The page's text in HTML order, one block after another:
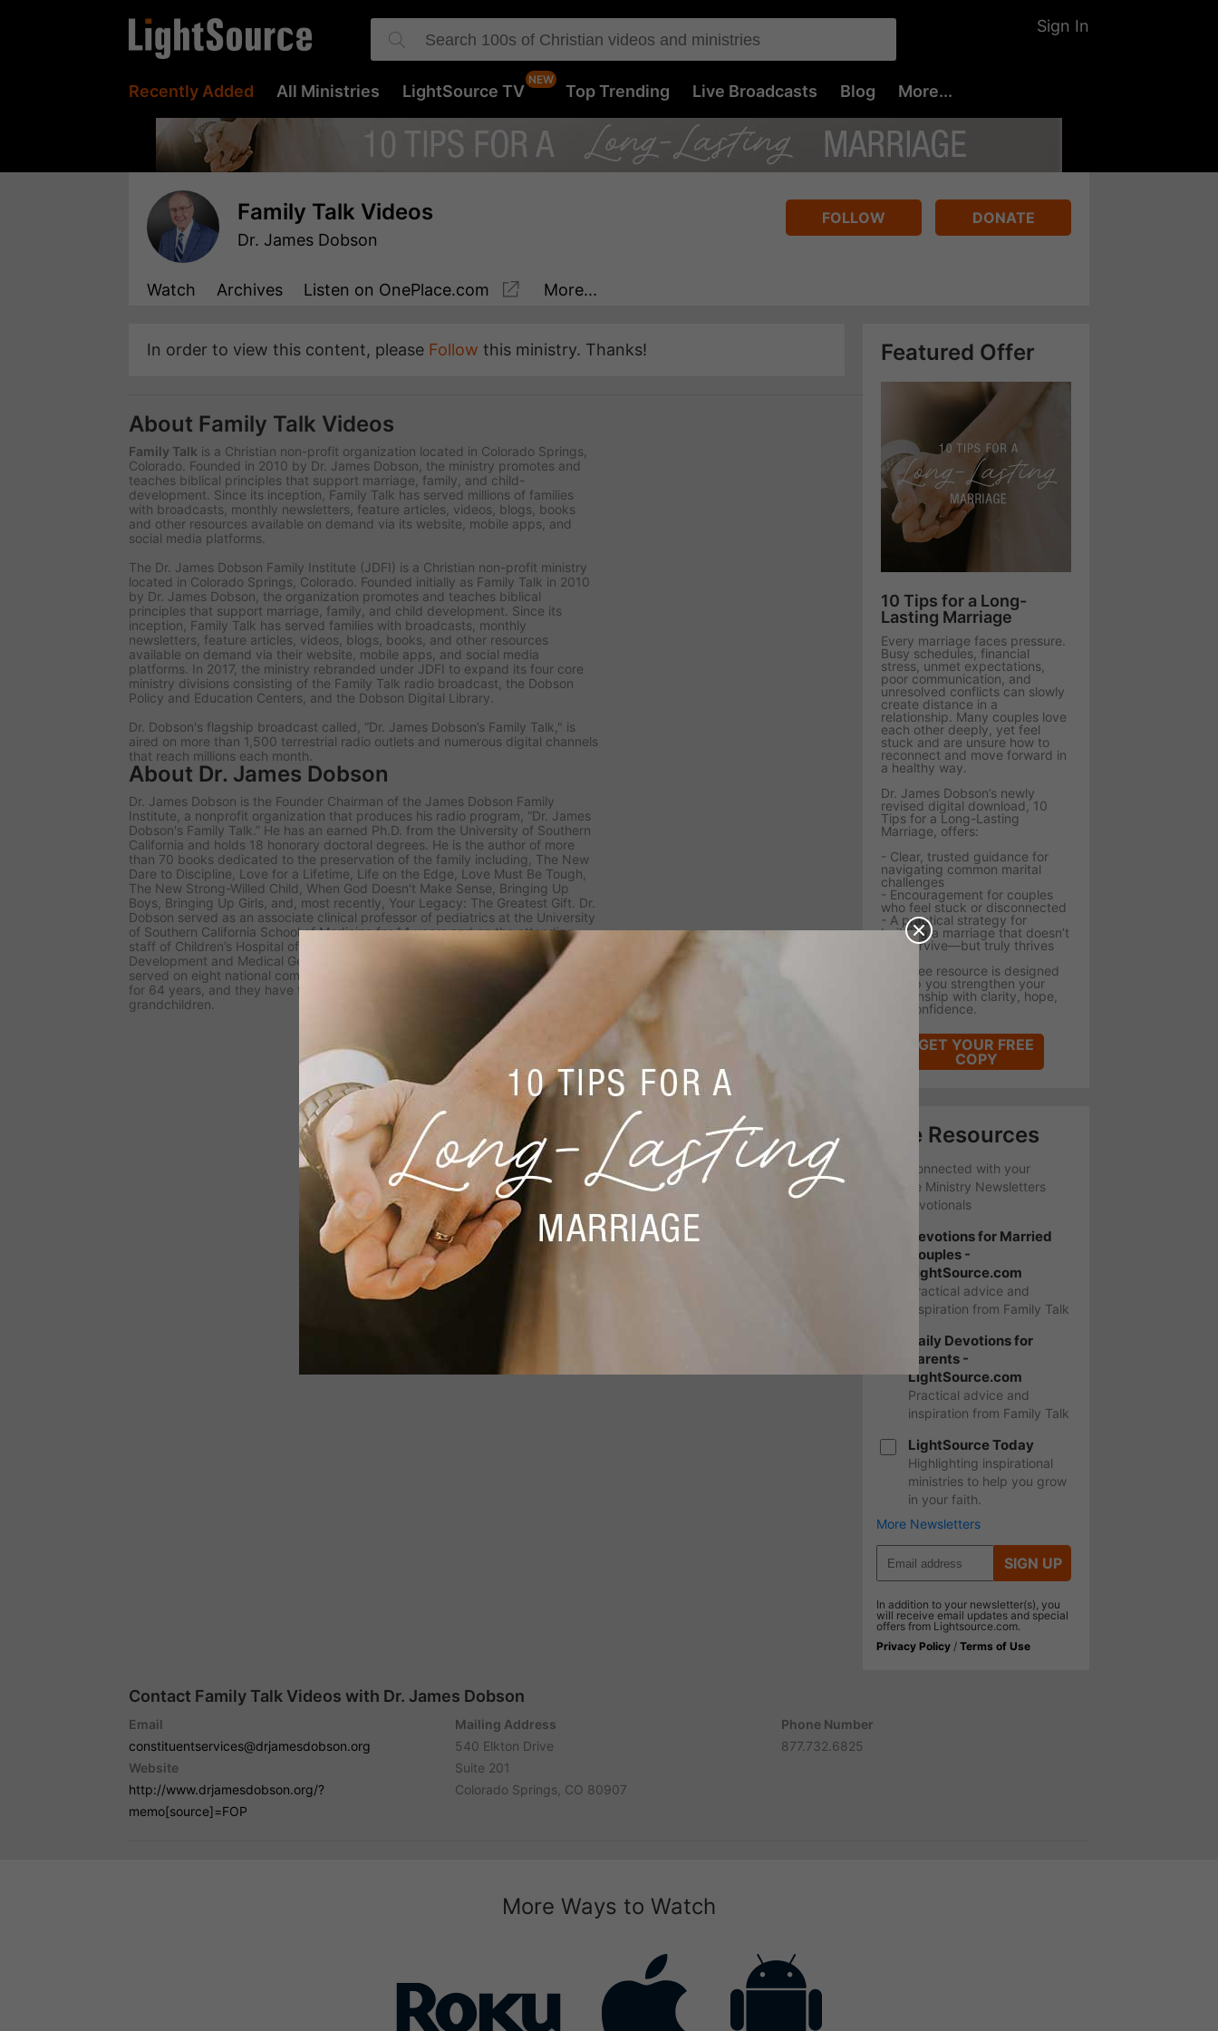
Sign In
Recently Added All Ministries LightSource TV Top Trending Live Broadcasts Blog More...
Family Talk Videos
Dr. James Dobson
FOLLOW DONATE
Watch Archives Listen on OnePlace.com More...
In order to view this content, please Follow this ministry. Thanks! Featured Offer
10 Tips for a Long-
Lasting Marriage
Every marriage faces pressure.
Busy schedules, financial
stress, unmet expectations,
poor communication, and
unresolved conflicts can slowly
create distance in a
relationship. Many couples love
each other deeply, yet feel
stuck and are unsure how to
reconnect and move forward in
a healthy way.
Dr. James Dobson’s newly
revised digital download, 10
Tips for a Long-Lasting
Marriage, offers:
- Clear, trusted guidance for
navigating common marital
challenges
- Encouragement for couples
who feel stuck or disconnected
- A practical strategy for
building a marriage that doesn’t
just survive—but truly thrives
This free resource is designed
to help you strengthen your
relationship with clarity, hope,
and confidence.
GET YOUR FREE
COPY
Free Resources
Stay Connected with your
favorite Ministry Newsletters
and Devotionals
Devotions for Married
Couples -
LightSource.com
Practical advice and
inspiration from Family Talk
Daily Devotions for
Parents -
LightSource.com
Practical advice and
inspiration from Family Talk
LightSource Today
Highlighting inspirational
ministries to help you grow
in your faith.
More Newsletters
SIGN UP
In addition to your newsletter(s), you
will receive email updates and special
offers from Lightsource.com.
Privacy Policy / Terms of Use
About Family Talk Videos
Family Talk is a Christian non-profit organization located in Colorado Springs,
Colorado. Founded in 2010 by Dr. James Dobson, the ministry promotes and
teaches biblical principles that support marriage, family, and child-
development. Since its inception, Family Talk has served millions of families
with broadcasts, monthly newsletters, feature articles, videos, blogs, books
and other resources available on demand via its website, mobile apps, and
social media platforms.
The Dr. James Dobson Family Institute (JDFI) is a Christian non-profit ministry
located in Colorado Springs, Colorado. Founded initially as Family Talk in 2010
by Dr. James Dobson, the organization promotes and teaches biblical
principles that support marriage, family, and child development. Since its
inception, Family Talk has served families with broadcasts, monthly
newsletters, feature articles, videos, blogs, books, and other resources
available on demand via their website, mobile apps, and social media
platforms. In 2017, the ministry rebranded under JDFI to expand its four core
ministry divisions consisting of the Family Talk radio broadcast, the Dobson
Policy and Education Centers, and the Dobson Digital Library.
Dr. Dobson's flagship broadcast called, “Dr. James Dobson’s Family Talk," is
aired on more than 1,500 terrestrial radio outlets and numerous digital channels
that reach millions each month.
About Dr. James Dobson
Dr. James Dobson is the Founder Chairman of the James Dobson Family
Institute, a nonprofit organization that produces his radio program, “Dr. James
Dobson's Family Talk.” He has an earned Ph.D. from the University of Southern
California and holds 18 honorary doctoral degrees. He is the author of more
than 70 books dedicated to the preservation of the family including, The New
Dare to Discipline, Love for a Lifetime, Life on the Edge, Love Must Be Tough,
The New Strong-Willed Child, When God Doesn't Make Sense, Bringing Up
Boys, Bringing Up Girls, and, most recently, Your Legacy: The Greatest Gift. Dr.
Dobson served as an associate clinical professor of pediatrics at the University
of Southern California School of Medicine for 14 years and on the attending
staff of Children’s Hospital of Los Angeles for 17 years in the divisions of Child
Development and Medical Genetics. He has advised five U.S. presidents and
served on eight national commissions. Dr. Dobson has been married to Shirley
for 64 years, and they have two grown children, Danae and Ryan, and two
grandchildren.
Contact Family Talk Videos with Dr. James Dobson
Email
constituentservices@drjamesdobson.org
Website
http://www.drjamesdobson.org/?
memo[source]=FOP
Mailing Address
540 Elkton Drive
Suite 201
Colorado Springs, CO 80907
Phone Number
877.732.6825
More Ways to Watch